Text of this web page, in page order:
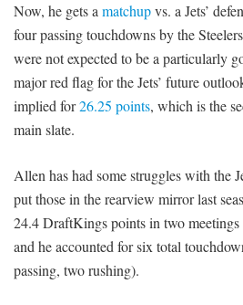
Now, he gets a matchupvs. a Jets’
four passing touchdowns by the
were not expected to be a particularly
major red flag for the Jets’ future
implied for26.25 points, which is the
main slate.
Allen has had some struggles with the
put those in the rearview mirror last
24.4 DraftKings points in two meetings
and he accounted for six total
passing, two rushing).